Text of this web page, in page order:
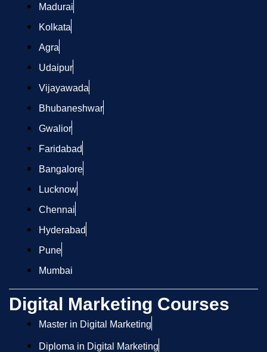
Madurai
Kolkata
Agra
Udaipur
Vijayawada
Bhubaneshwar
Gwalior
Faridabad
Bangalore
Lucknow
Chennai
Hyderabad
Pune
Mumbai
Digital Marketing Courses
Master in Digital Marketing
Diploma in Digital Marketing